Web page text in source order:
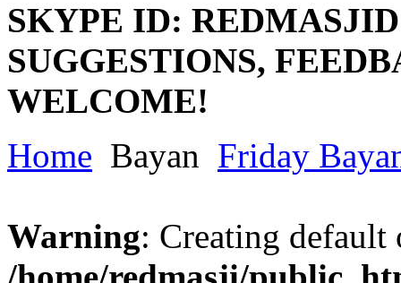
SKYPE ID: REDMASJID
SUGGESTIONS,
WELCOME!
Home Bayan Friday
Warning: Creating